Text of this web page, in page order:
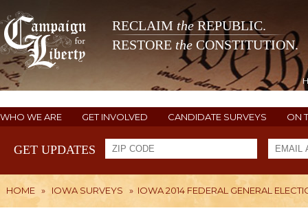
RECLAIM theREPUBLIC.
RESTORE the CONSTITUTION.
WHO WE ARE GET INVOLVED CANDIDATE SURVEYS ON
GET UPDATES
HOME » IOWA SURVEYS » IOWA 2014 FEDERAL GENERAL